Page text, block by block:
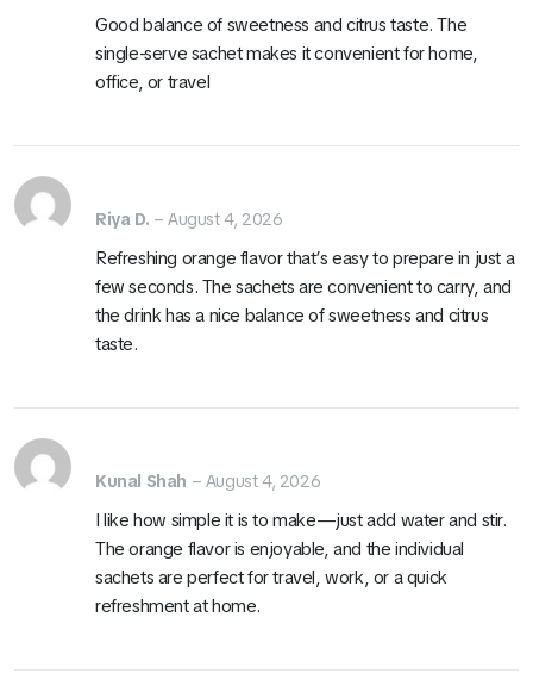
Good balance of sweetness and citrus taste. The
single-serve sachet makes it convenient for home,
office, or travel
Riya D. – August 4, 2026
Refreshing orange flavor that’s easy to prepare in just a
few seconds. The sachets are convenient to carry, and
the drink has a nice balance of sweetness and citrus
taste.
Kunal Shah – August 4, 2026
I like how simple it is to make—just add water and stir.
The orange flavor is enjoyable, and the individual
sachets are perfect for travel, work, or a quick
refreshment at home.